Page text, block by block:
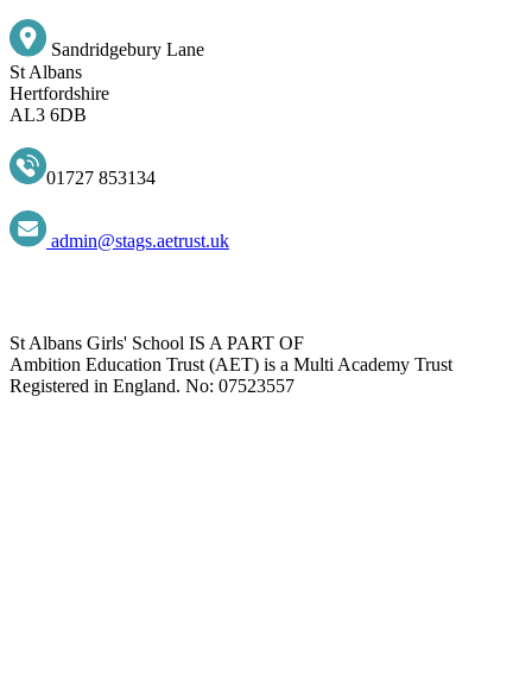
Sandridgebury Lane
St Albans
Hertfordshire
AL3 6DB
01727 853134
admin@stags.aetrust.uk
St Albans Girls' School IS A PART OF
Ambition Education Trust (AET) is a Multi Academy Trust
Registered in England. No: 07523557